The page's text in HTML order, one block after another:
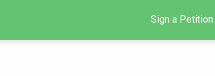
Sign a Petition